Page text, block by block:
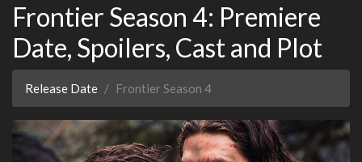
Frontier Season 4: Premiere
Date, Spoilers, Cast and Plot
Release Date Frontier Season 4